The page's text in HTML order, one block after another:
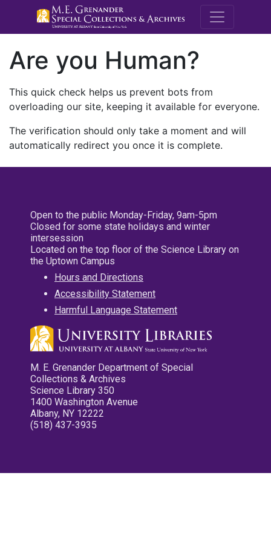
M.E.
Are you Human?
This quick check helps us prevent bots from
overloading our site, keeping it available for everyone.
The verification should only take a moment and will
automatically redirect you once it is complete.
Open to the public Monday-Friday, 9am-5pm
Closed for some state holidays and winter
intersession
Located on the top floor of the Science Library on
the Uptown Campus
Hours and Directions
Accessibility Statement
Harmful Language Statement
M. E. Grenander Department of Special
Collections & Archives
Science Library 350
1400 Washington Avenue
Albany, NY 12222
(518) 437-3935